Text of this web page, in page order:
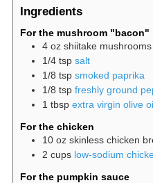
Ingredients
For the mushroom "bacon"
4 oz shiitake mushrooms
1/4 tsp salt
1/8 tsp smoked paprika
1/8 tsp freshly ground
1 tbsp extra virgin olive
For the chicken
10 oz skinless chicken
2 cups low-sodium
For the pumpkin sauce